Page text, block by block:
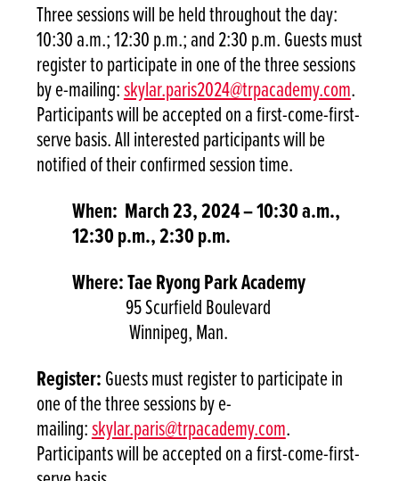
Three sessions will be held throughout the day:
10:30 a.m.; 12:30 p.m.; and 2:30 p.m. Guests must
register to participate in one of the three sessions
by e-mailing:skylar.paris2024@trpacademy.com.
Participants will be accepted on a first-come-first-
serve basis. All interested participants will be
notified of their confirmed session time.
When: March 23, 2024 – 10:30 a.m.,
12:30 p.m., 2:30 p.m.
Where: Tae Ryong Park Academy
95 Scurfield Boulevard
Winnipeg, Man.
Register:Guests must register to participate in
one of the three sessions by e-
mailing:skylar.paris@trpacademy.com.
Participants will be accepted on a first-come-first-